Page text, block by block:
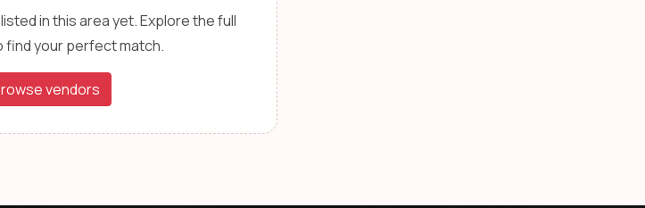
in this area yet. Explore the full
find your perfect match.
vendors